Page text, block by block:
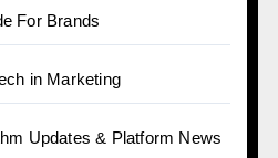
For Brands
in Marketing
Updates & Platform News